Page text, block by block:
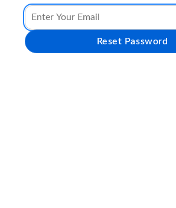
Reset Password